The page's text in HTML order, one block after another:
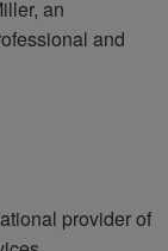
an
and
provider of